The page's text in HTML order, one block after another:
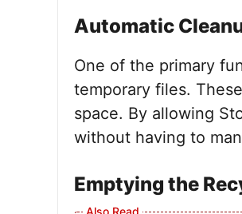
Automatic
One of the primary
temporary files.
space. By allowing
without having to
Emptying the